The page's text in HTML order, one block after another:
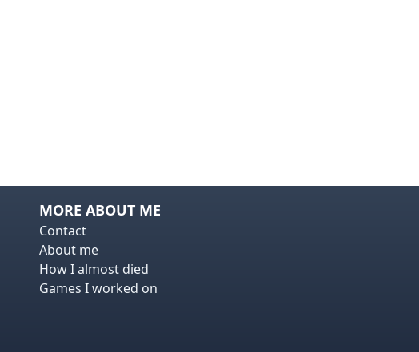
MORE ABOUT ME
Contact
About me
How I almost died
Games I worked on